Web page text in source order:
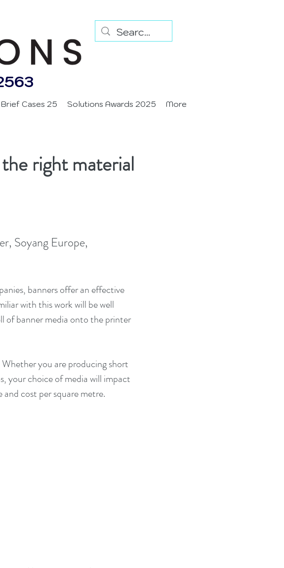
Brief Cases 25 Solutions Awards 2025 More
right material
Soyang Europe,
banners offer an effective
with this work will be well
of banner media onto the printer
you are producing short
your choice of media will impact
cost per square metre.